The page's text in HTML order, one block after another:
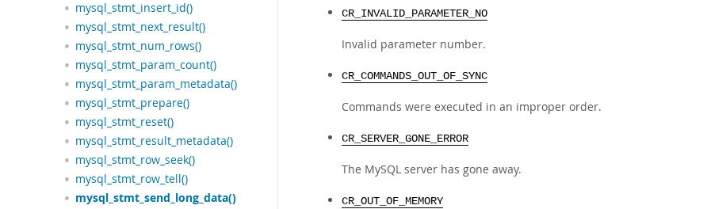
mysql_stmt_insert_id()
mysql_stmt_next_result()
mysql_stmt_num_rows()
mysql_stmt_param_count()
mysql_stmt_param_metadata()
mysql_stmt_prepare()
mysql_stmt_reset()
mysql_stmt_result_metadata()
mysql_stmt_row_seek()
mysql_stmt_row_tell()
mysql_stmt_send_long_data()
CR_INVALID_PARAMETER_NO
Invalid parameter number.
CR_COMMANDS_OUT_OF_SYNC
Commands were executed in an improper order.
CR_SERVER_GONE_ERROR
The MySQL server has gone away.
CR_OUT_OF_MEMORY